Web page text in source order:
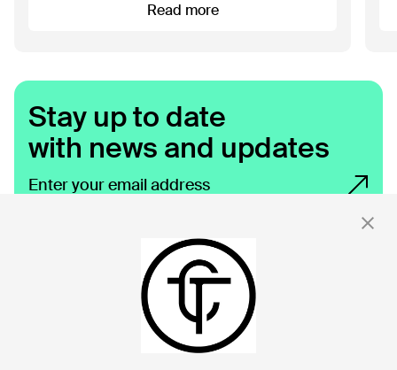
Read more
Stay up to date
with news and updates
For more information, see our privacy policy
Click SE